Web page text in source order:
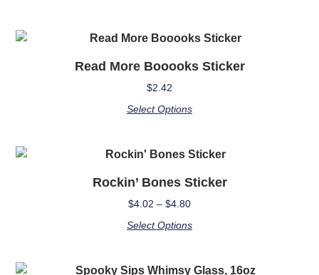
Read More Booooks Sticker
$2.42
Select Options
Rockin’ Bones Sticker
$4.02 – $4.80
Select Options